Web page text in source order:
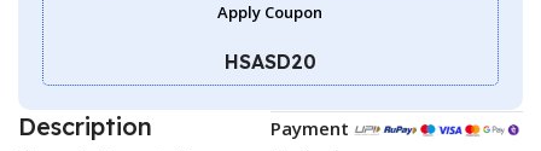
Apply Coupon
HSASD20
Description
Payment